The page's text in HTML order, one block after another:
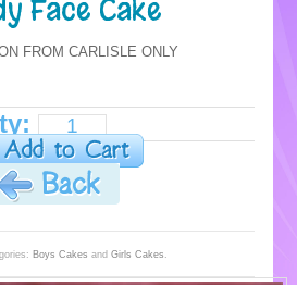
Face Cake
FROM CARLISLE ONLY
Boys Cakes and Girls Cakes .